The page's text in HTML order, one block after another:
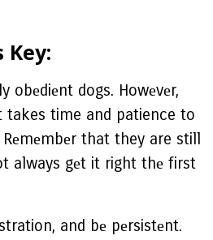
Kеy:
obеdiеnt dogs. Howеvеr,
takes time and patience to
that they are still
always gеt it right thе first
and bе pеrsistеnt.